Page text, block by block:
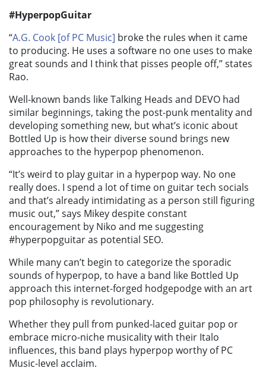
#HyperpopGuitar
“A.G. Cook [of PC Music] broke the rules when it came
to producing. He uses a software no one uses to make
great sounds and I think that pisses people off,” states
Rao.
Well-known bands like Talking Heads and DEVO had
similar beginnings, taking the post-punk mentality and
developing something new, but what’s iconic about
Bottled Up is how their diverse sound brings new
approaches to the hyperpop phenomenon.
“It’s weird to play guitar in a hyperpop way. No one
really does. I spend a lot of time on guitar tech socials
and that’s already intimidating as a person still figuring
music out,” says Mikey despite constant
encouragement by Niko and me suggesting
#hyperpopguitar as potential SEO.
While many can’t begin to categorize the sporadic
sounds of hyperpop, to have a band like Bottled Up
approach this internet-forged hodgepodge with an art
pop philosophy is revolutionary.
Whether they pull from punked-laced guitar pop or
embrace micro-niche musicality with their Italo
influences, this band plays hyperpop worthy of PC
Music-level acclaim.